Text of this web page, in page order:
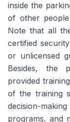
inside the
of other
Note that all
certified
or unlicensed
Besides, the
provided
of the training
decision-
programs, and